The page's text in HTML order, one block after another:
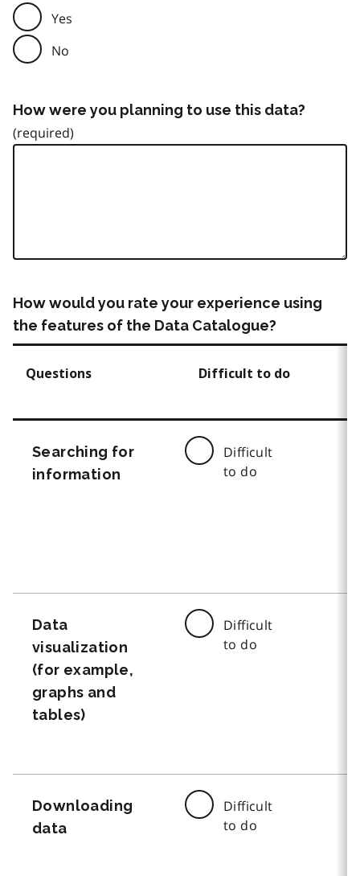
Yes
No
How were you planning to use this data?
How would you rate your experience using
the features of the Data Catalogue?
Questions Difficult to do
Searching for
information
Difficult
to do
Data
visualization
(for example,
graphs and
tables)
Difficult
to do
Downloading
data
Difficult
to do